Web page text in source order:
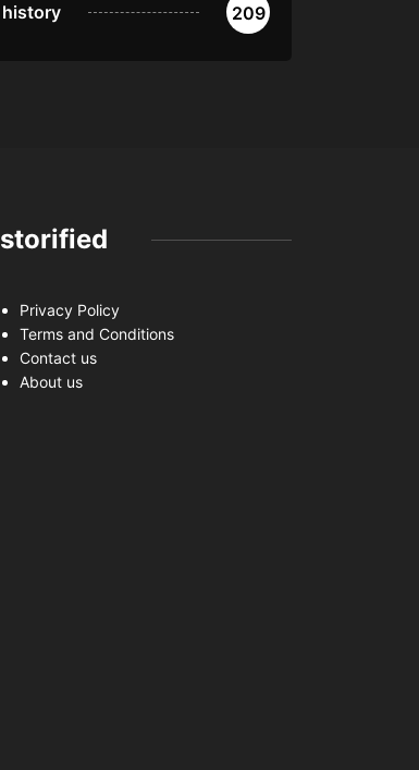
209
Privacy Policy
Terms and Conditions
Contact us
About us